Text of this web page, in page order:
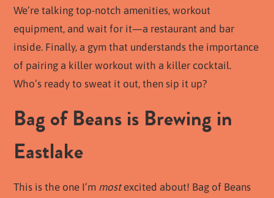
We’re talking top-notch amenities, workout
equipment, and wait for it—a restaurant and bar
inside. Finally, a gym that understands the importance
of pairing a killer workout with a killer cocktail.
Who’s ready to sweat it out, then sip it up?
Bag of Beans is Brewing in
Eastlake
This is the one I’m mostexcited about! Bag of Beans